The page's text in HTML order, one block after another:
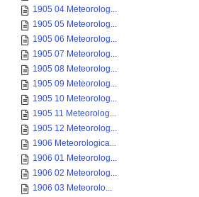
1905 04 Meteorolog...
1905 05 Meteorolog...
1905 06 Meteorolog...
1905 07 Meteorolog...
1905 08 Meteorolog...
1905 09 Meteorolog...
1905 10 Meteorolog...
1905 11 Meteorolog...
1905 12 Meteorolog...
1906 Meteorologica...
1906 01 Meteorolog...
1906 02 Meteorolog...
1906 03 Meteorolo...